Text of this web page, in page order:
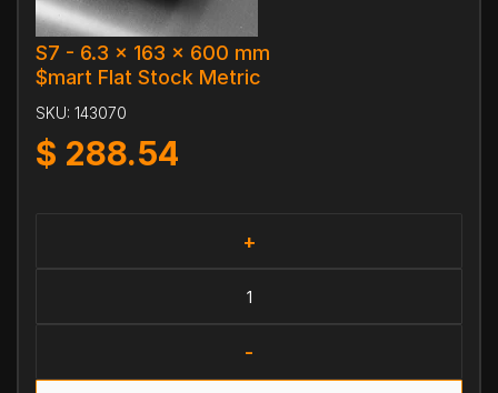
S7 - 6.3 x 163 x 600 mm
$mart Flat Stock Metric
SKU: 143070
$ 288.54
+
-